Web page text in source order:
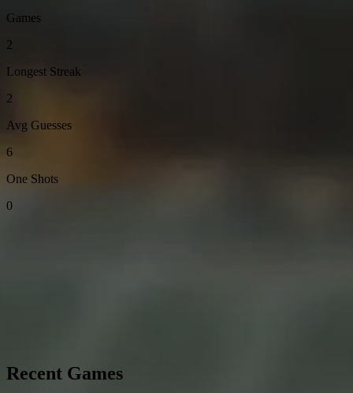
Games
2
Longest Streak
2
Avg Guesses
6
One Shots
0
Recent Games